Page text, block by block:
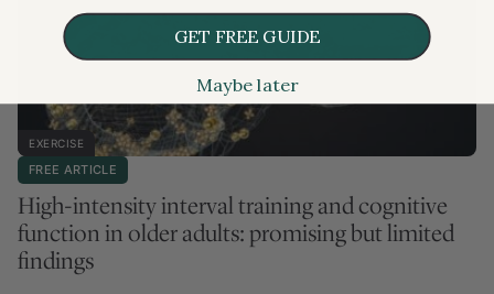
EXERCISE
FREE ARTICLE
High-intensity interval training and cognitive
function in older adults: promising but limited
findings
GET FREE GUIDE
Maybe later